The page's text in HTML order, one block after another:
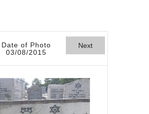
Date of Photo
03/08/2015
Next